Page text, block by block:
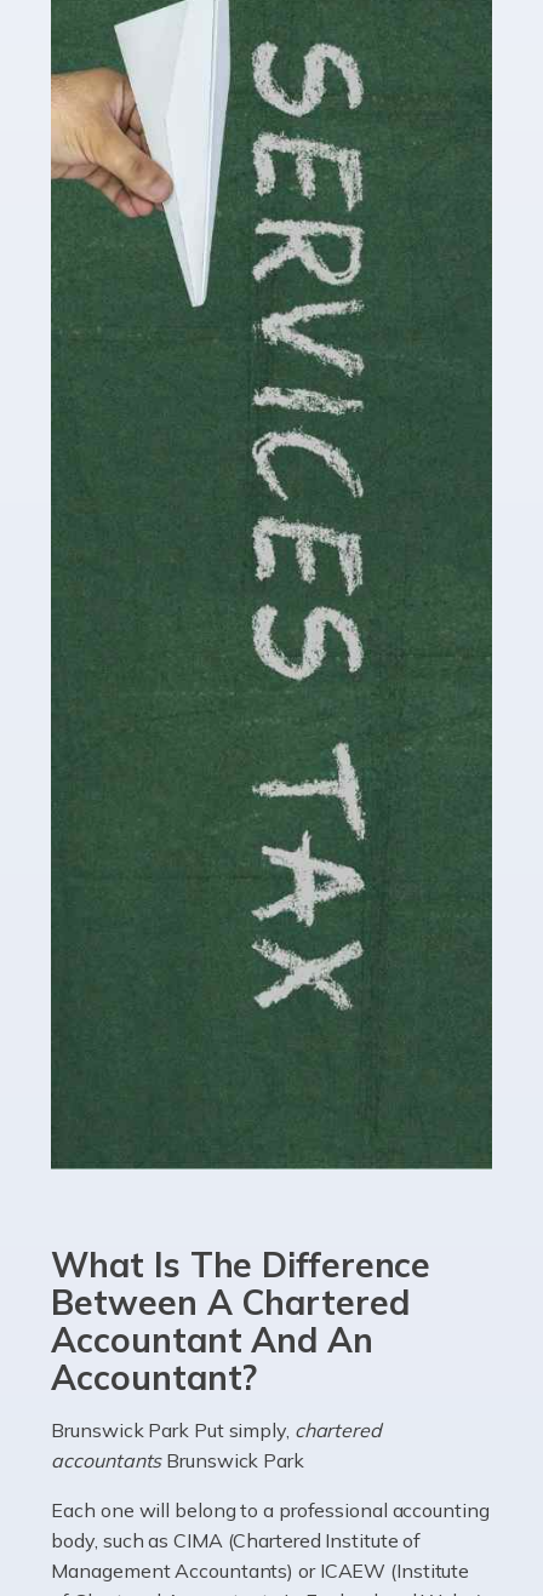
Social media influencers have taken the 'online world'
by storm in the past decade or so, and this is now a
multi-billion pound industry. With the advent of TikTok
and […]
Read more
Accountants For Traders
Are you a trader or involved with the buying and selling
of assets in the financial market? This is a highly
pressurised industry, which means many professionals
don’t have much […]
Read more
Accountants For Childminders
Childminding is a rewarding career for those with the
necessary dedication, enthusiasm and skills. It can also
be stressful, as there's a great deal of responsibility
involved in looking after […]
Accountants For Solicitors
As a solicitor in the UK, there are a couple of ways you
can go with regard to your employment. While some
seek the relative security of a position within […]
Accountants For Driving Instructors
Driving instructors perform an essential role in society,
teaching people to use the roads in a basically safe
manner. It's a job like no other, requiring a steady nerve
than 80% of […]
Read more
Accountants For Electricians
Where would we be without electricians? We rely on a
constant power supply to live our lives, and it's the
employed electrician […]
Read more
What Is The Difference
Between A Chartered
Accountant And An
Accountant?
Brunswick Park Put simply, chartered
accountants Brunswick Park
Each one will belong to a professional accounting
body, such as CIMA (Chartered Institute of
Management Accountants) or ICAEW (Institute